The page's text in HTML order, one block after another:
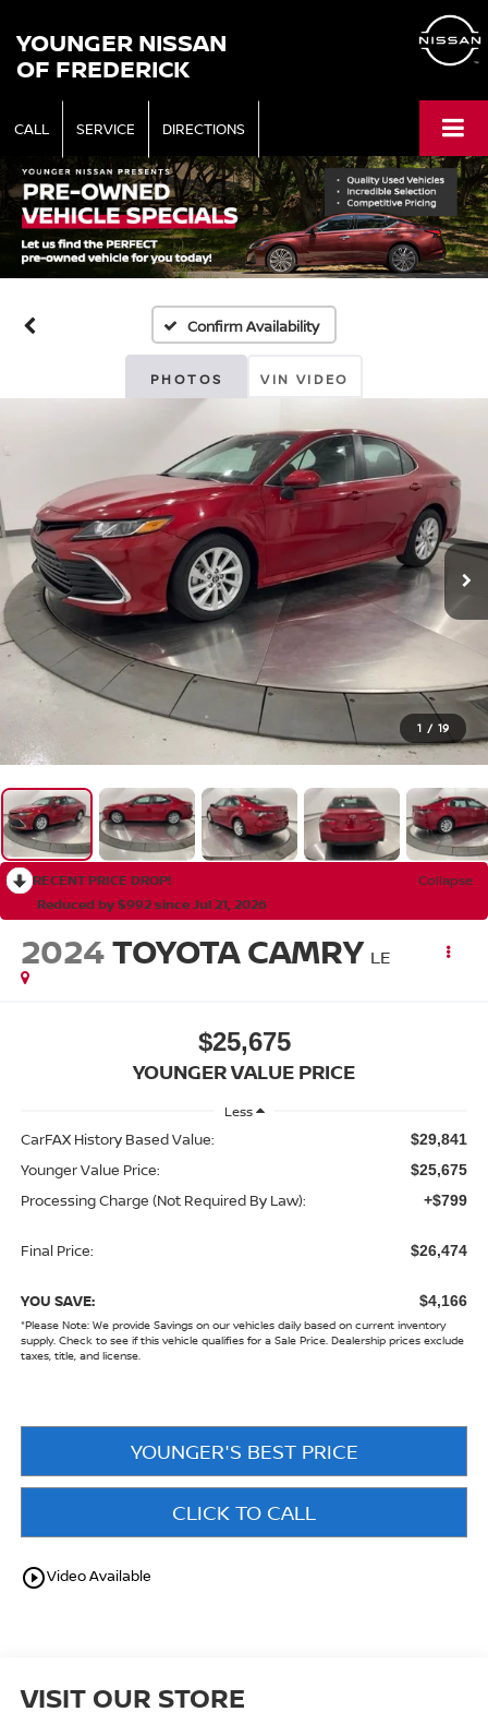
YOUNGER NISSAN
OF FREDERICK
CALL SERVICE DIRECTIONS
Confirm Availability
PHOTOS VIN VIDEO
1 / 19
RECENT PRICE DROP!
Collapse
Reduced by $992 since Jul 21, 2026
2024TOYOTA CAMRY LE
$25,675
YOUNGER VALUE PRICE
Less
CarFAX History Based Value: $29,841
Younger Value Price: $25,675
Processing Charge (Not Required By Law): +$799
Final Price: $26,474
YOU SAVE: $4,166
*Please Note:We provide Savings on our vehicles daily based on current inventory
supply. Check to see if this vehicle qualifies for a Sale Price. Dealership prices exclude
taxes, title, and license.
YOUNGER'S BEST PRICE
CLICK TO CALL
play_circle_outlineVideo Available
VISIT OUR STORE